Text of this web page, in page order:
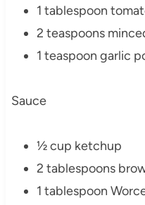
1 tablespoon
2 teaspoons
1 teaspoon garlic
Sauce
½ cup ketchup
2 tablespoons
1 tablespoon